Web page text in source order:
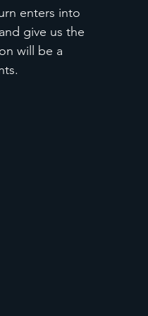
enters into
give us the
will be a